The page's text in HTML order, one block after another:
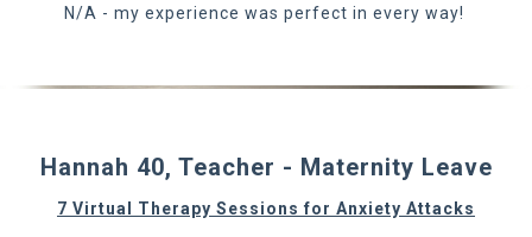
N/A - my experience was perfect in every way!
Hannah 40, Teacher - Maternity Leave
7 Virtual Therapy Sessions for Anxiety Attacks